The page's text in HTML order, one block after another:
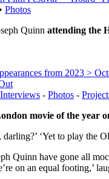
Photos
Quinn attending the
from 2023 >
Interviews - Photos -
movie of the year
‘Yet to play the
Quinn have gone all
on an equal footing,’